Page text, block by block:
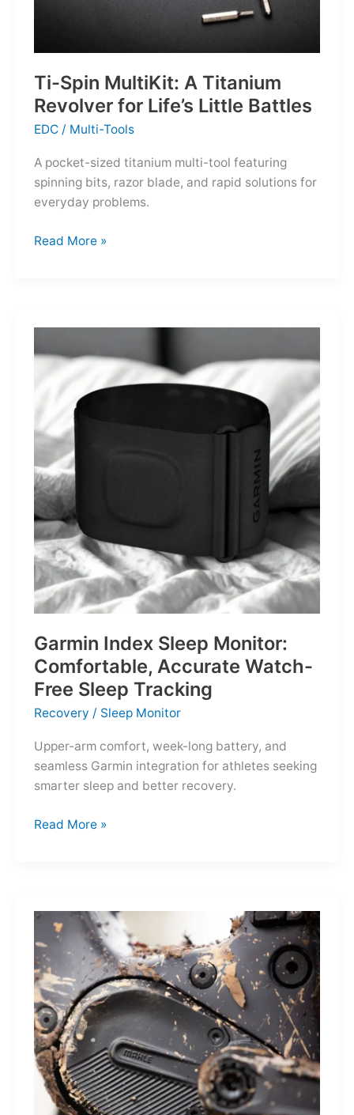
Ti-Spin MultiKit: A Titanium
Revolver for Life’s Little Battles
EDC / Multi-Tools
A pocket-sized titanium multi-tool featuring
spinning bits, razor blade, and rapid solutions for
everyday problems.
Ti-
for
Life’s
Little
Battles
Read More »
Garmin Index Sleep Monitor:
Comfortable, Accurate Watch-
Free Sleep Tracking
Recovery / Sleep Monitor
Upper-arm comfort, week-long battery, and
seamless Garmin integration for athletes seeking
smarter sleep and better recovery.
Garmin
Accurate
Watch-
Free
Sleep
Tracking
Read More »